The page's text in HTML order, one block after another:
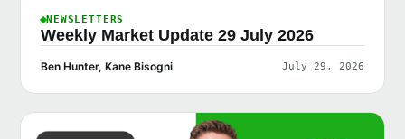
NEWSLETTERS
Weekly Market Update 29 July 2026
Ben Hunter, Kane Bisogni July 29, 2026